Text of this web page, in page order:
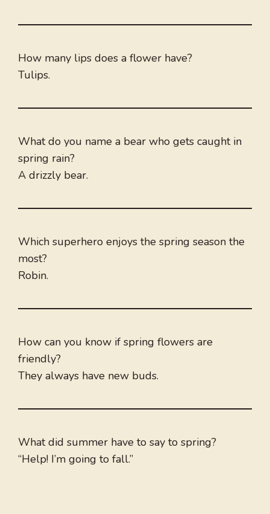
How many lips does a flower have?
Tulips.
What do you name a bear who gets caught in
spring rain?
A drizzly bear.
Which superhero enjoys the spring season the
most?
Robin.
How can you know if spring flowers are
friendly?
They always have new buds.
What did summer have to say to spring?
“Help! I’m going to fall.”